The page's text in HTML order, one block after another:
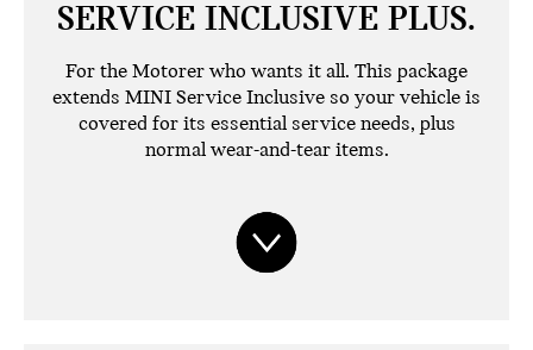
SERVICE INCLUSIVE PLUS.
For the Motorer who wants it all. This package
extends MINI Service Inclusive so your vehicle is
covered for its essential service needs, plus
normal wear-and-tear items.